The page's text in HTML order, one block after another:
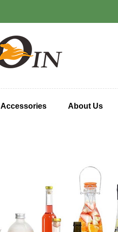
Accessories About Us